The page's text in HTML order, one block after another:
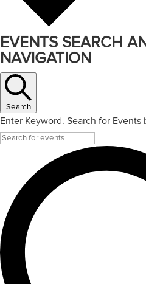
EVENTS SEARCH
NAVIGATION
Search
Enter Keyword. Search for Events